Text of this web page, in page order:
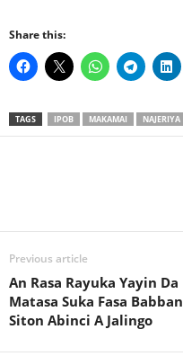
Share this:
TAGS IPOB MAKAMAI NAJERIYA
Previous article
An Rasa Rayuka Yayin Da
Matasa Suka Fasa Babban
Siton Abinci A Jalingo